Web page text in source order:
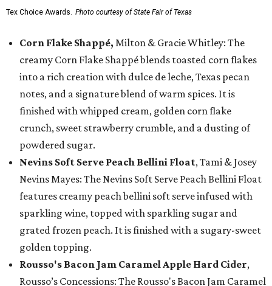
Tex Choice Awards. Photo courtesy of State Fair of Texas
Corn Flake Shappé, Milton & Gracie Whitley: The
creamy Corn Flake Shappé blends toasted corn flakes
into a rich creation with dulce de leche, Texas pecan
notes, and a signature blend of warm spices. It is
finished with whipped cream, golden corn flake
crunch, sweet strawberry crumble, and a dusting of
powdered sugar.
Nevins Soft Serve Peach Bellini Float, Tami & Josey
Nevins Mayes: The Nevins Soft Serve Peach Bellini Float
features creamy peach bellini soft serve infused with
sparkling wine, topped with sparkling sugar and
grated frozen peach. It is finished with a sugary-sweet
golden topping.
Rousso's Bacon Jam Caramel Apple Hard Cider,
Rousso’s Concessions: The Rousso's Bacon Jam Caramel